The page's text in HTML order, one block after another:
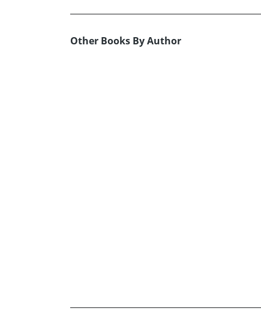
Other Books By Author